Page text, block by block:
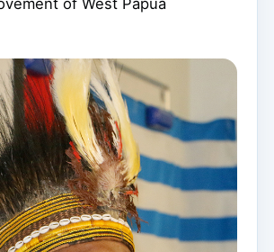
of West Papua